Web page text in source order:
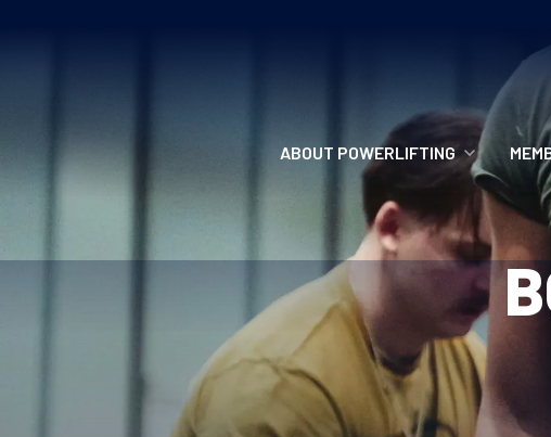
ABOUT POWERLIFTING
POWERLIFTING
FIND A CLUB
INCLUSION
GETTING STARTED